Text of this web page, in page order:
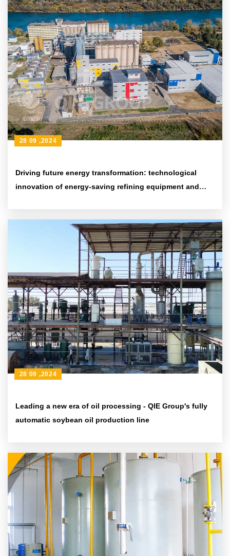
Driving future energy transformation: technological
innovation of energy-saving refining equipment and
28 09 ,2024
Leading a new era of oil processing - QIE Group's fully
automatic soybean oil production line
28 09 ,2024